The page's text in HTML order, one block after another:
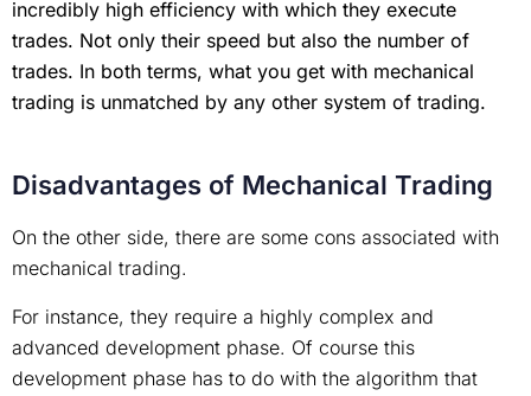
incredibly high efficiency with which they execute
trades. Not only their speed but also the number of
trades. In both terms, what you get with mechanical
trading is unmatched by any other system of trading.
Disadvantages of Mechanical Trading
On the other side, there are some cons associated with
mechanical trading.
For instance, they require a highly complex and
advanced development phase. Of course this
development phase has to do with the algorithm that